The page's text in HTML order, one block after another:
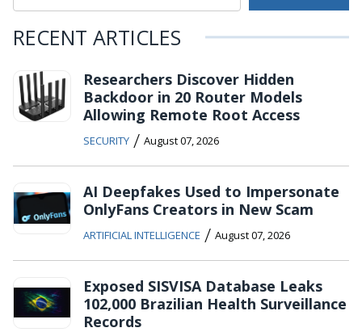
RECENT ARTICLES
Researchers Discover Hidden
Backdoor in 20 Router Models
Allowing Remote Root Access
SECURITY / August 07, 2026
AI Deepfakes Used to Impersonate
OnlyFans Creators in New Scam
ARTIFICIAL INTELLIGENCE / August 07, 2026
Exposed SISVISA Database Leaks
102,000 Brazilian Health Surveillance
Records